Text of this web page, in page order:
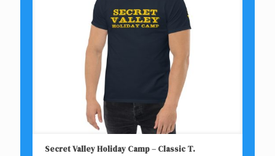
Secret Valley Holiday Camp – Classic T.